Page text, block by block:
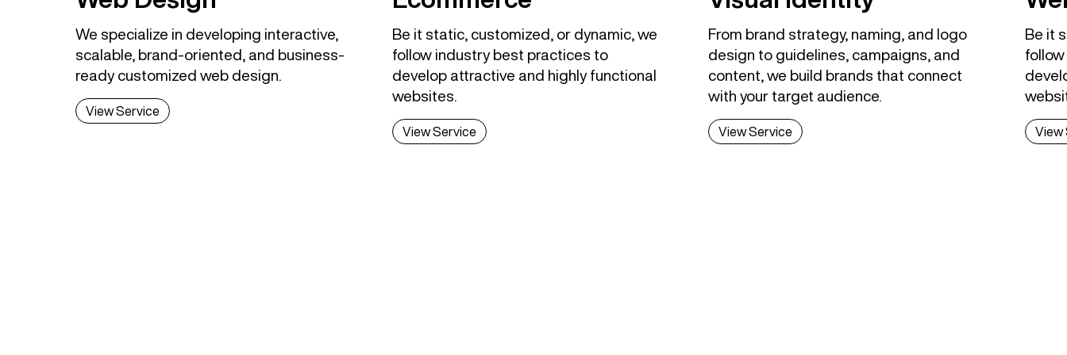
We specialize in developing interactive,
scalable, brand-oriented, and business-
ready customized web design.
View Service
Be it static, customized, or dynamic, we
follow industry best practices to
develop attractive and highly functional
websites.
View Service
From brand strategy, naming, and logo
design to guidelines, campaigns, and
content, we build brands that connect
with your target audience.
View Service
Be it
View